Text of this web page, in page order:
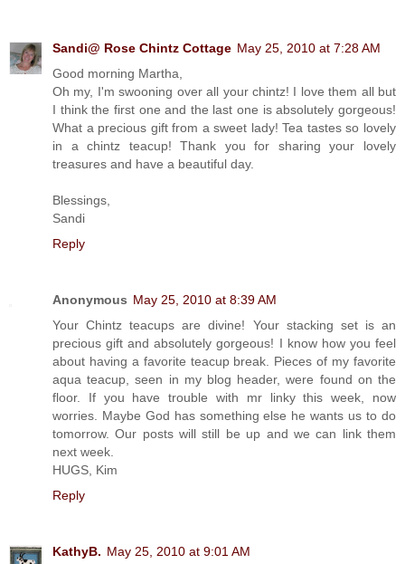
Sandi@ Rose Chintz Cottage May 25, 2010 at 7:28 AM
Good morning Martha,
Oh my, I'm swooning over all your chintz! I love them all but
I think the first one and the last one is absolutely gorgeous!
What a precious gift from a sweet lady! Tea tastes so lovely
in a chintz teacup! Thank you for sharing your lovely
treasures and have a beautiful day.
Blessings,
Sandi
Reply
Anonymous May 25, 2010 at 8:39 AM
Your Chintz teacups are divine! Your stacking set is an
precious gift and absolutely gorgeous! I know how you feel
about having a favorite teacup break. Pieces of my favorite
aqua teacup, seen in my blog header, were found on the
floor. If you have trouble with mr linky this week, now
worries. Maybe God has something else he wants us to do
tomorrow. Our posts will still be up and we can link them
next week.
HUGS, Kim
Reply
KathyB. May 25, 2010 at 9:01 AM